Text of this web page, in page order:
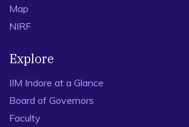
Map
NIRF
Explore
IIM Indore at a Glance
Board of Governors
Faculty